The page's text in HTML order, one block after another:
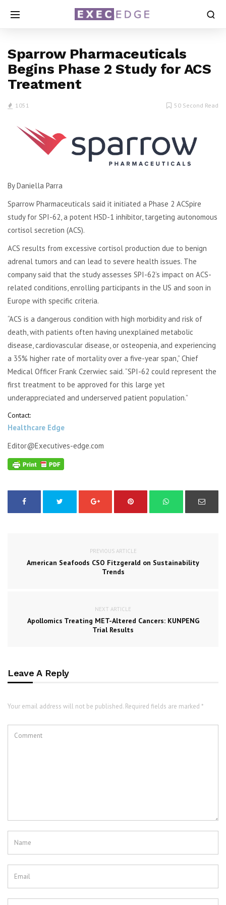
Sparrow Pharmaceuticals
Begins Phase 2 Study for ACS
Treatment
1051 50 Second Read
By Daniella Parra
Sparrow Pharmaceuticals said it initiated a Phase 2 ACSpire
study for SPI-62, a potent HSD-1 inhibitor, targeting autonomous
cortisol secretion (ACS).
ACS results from excessive cortisol production due to benign
adrenal tumors and can lead to severe health issues. The
company said that the study assesses SPI-62’s impact on ACS-
related conditions, enrolling participants in the US and soon in
Europe with specific criteria.
“ACS is a dangerous condition with high morbidity and risk of
death, with patients often having unexplained metabolic
disease, cardiovascular disease, or osteopenia, and experiencing
a 35% higher rate of mortality over a five-year span,” Chief
Medical Officer Frank Czerwiec said. “SPI-62 could represent the
first treatment to be approved for this large yet
underappreciated and underserved patient population.”
Contact:
Healthcare Edge
Editor@Executives-edge.com
PREVIOUS ARTICLE
American Seafoods CSO Fitzgerald on Sustainability
Trends
NEXT ARTICLE
Apollomics Treating MET-Altered Cancers: KUNPENG
Trial Results
Leave A Reply
Your email address will not be published. Required fields are marked *